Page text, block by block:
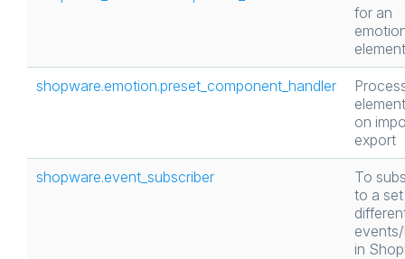
for an
element
shopware.emotion.preset_component_handler
on
export
shopware.event_subscriber
To
to a
in